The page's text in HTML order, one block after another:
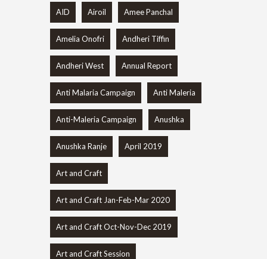
AID Airoil Amee Panchal
Amelia Onofri Andheri Tiffin
Andheri West Annual Report
Anti Malaria Campaign Anti Maleria
Anti-Maleria Campaign Anushka
Anushka Ranje April 2019
Art and Craft
Art and Craft Jan-Feb-Mar 2020
Art and Craft Oct-Nov-Dec 2019
Art and Craft Session